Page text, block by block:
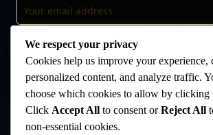
🔒 No spam, ever. Unsubscribe at any
with us.
Disclaimer:The products offered on this website are
We respect your privacy
Cookies help us improve your experience,
personalized content, and analyze traffic.
choose which cookies to allow by clicking
Click Accept All to consent orReject All
non-essential cookies.